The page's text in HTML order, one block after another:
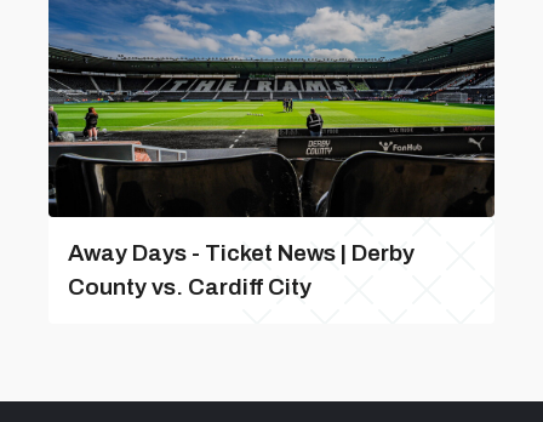
Away Days - Ticket News | Derby
County vs. Cardiff City